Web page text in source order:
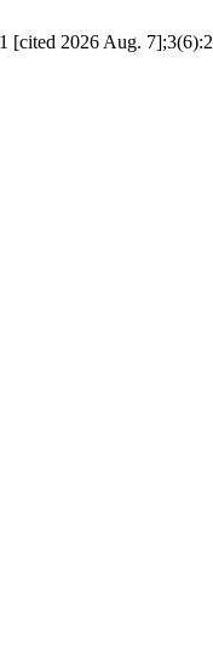
[cited 2026 Aug.